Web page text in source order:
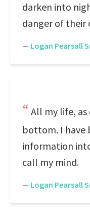
darken into
danger of their
— Logan Pearsall
All my life,
bottom. I have
information
call my mind.
— Logan Pearsall